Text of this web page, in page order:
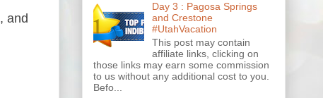
and
Day 3 : Pagosa Springs
and Crestone
#UtahVacation
This post may contain
affiliate links, clicking on
those links may earn some commission
to us without any additional cost to you.
Befo...